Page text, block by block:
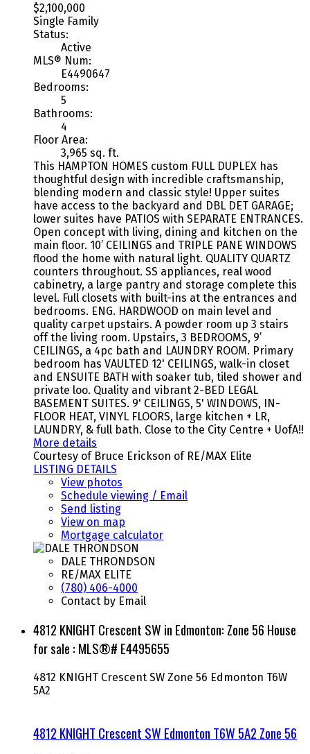
$2,100,000
Single Family
Status:
Active
MLS® Num:
E4490647
Bedrooms:
5
Bathrooms:
4
Floor Area:
3,965 sq. ft.
This HAMPTON HOMES custom FULL DUPLEX has
thoughtful design with incredible craftsmanship,
blending modern and classic style! Upper suites
have access to the backyard and DBL DET GARAGE;
lower suites have PATIOS with SEPARATE ENTRANCES.
Open concept with living, dining and kitchen on the
main floor. 10’ CEILINGS and TRIPLE PANE WINDOWS
flood the home with natural light. QUALITY QUARTZ
counters throughout. SS appliances, real wood
cabinetry, a large pantry and storage complete this
level. Full closets with built-ins at the entrances and
bedrooms. ENG. HARDWOOD on main level and
quality carpet upstairs. A powder room up 3 stairs
off the living room. Upstairs, 3 BEDROOMS, 9’
CEILINGS, a 4pc bath and LAUNDRY ROOM. Primary
bedroom has VAULTED 12' CEILINGS, walk-in closet
and ENSUITE BATH with soaker tub, tiled shower and
private loo. Quality and vibrant 2-BED LEGAL
BASEMENT SUITES. 9' CEILINGS, 5' WINDOWS, IN-
FLOOR HEAT, VINYL FLOORS, large kitchen + LR,
LAUNDRY, & full bath. Close to the City Centre + UofA!!
More details
Courtesy of Bruce Erickson of RE/MAX Elite
LISTING DETAILS
View photos
Schedule viewing / Email
Send listing
View on map
Mortgage calculator
DALE THRONDSON
RE/MAX ELITE
(780) 406-4000
Contact by Email
4812 KNIGHT Crescent SW in Edmonton: Zone 56 House
for sale : MLS®# E4495655
4812 KNIGHT Crescent SW Zone 56 Edmonton T6W
5A2
4812 KNIGHT Crescent SW Edmonton T6W 5A2 Zone 56